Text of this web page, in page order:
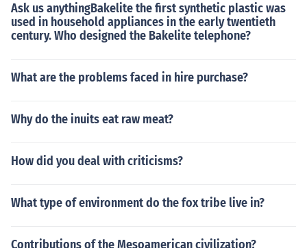
Ask us anythingBakelite the first synthetic plastic was
used in household appliances in the early twentieth
century. Who designed the Bakelite telephone?
What are the problems faced in hire purchase?
Why do the inuits eat raw meat?
How did you deal with criticisms?
What type of environment do the fox tribe live in?
Contributions of the Mesoamerican civilization?